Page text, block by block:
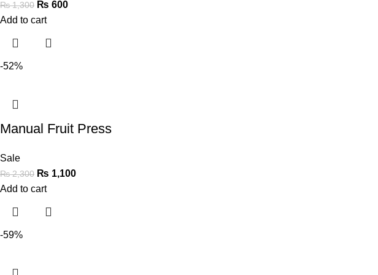
₨1,300 ₨ 600
Add to cart
-52%
Manual Fruit Press
Sale
₨2,300 ₨ 1,100
Add to cart
-59%